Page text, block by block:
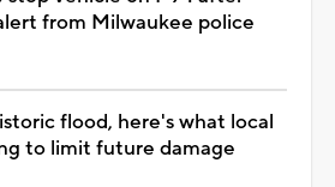
from Milwaukee police
flood, here's what local
to limit future damage